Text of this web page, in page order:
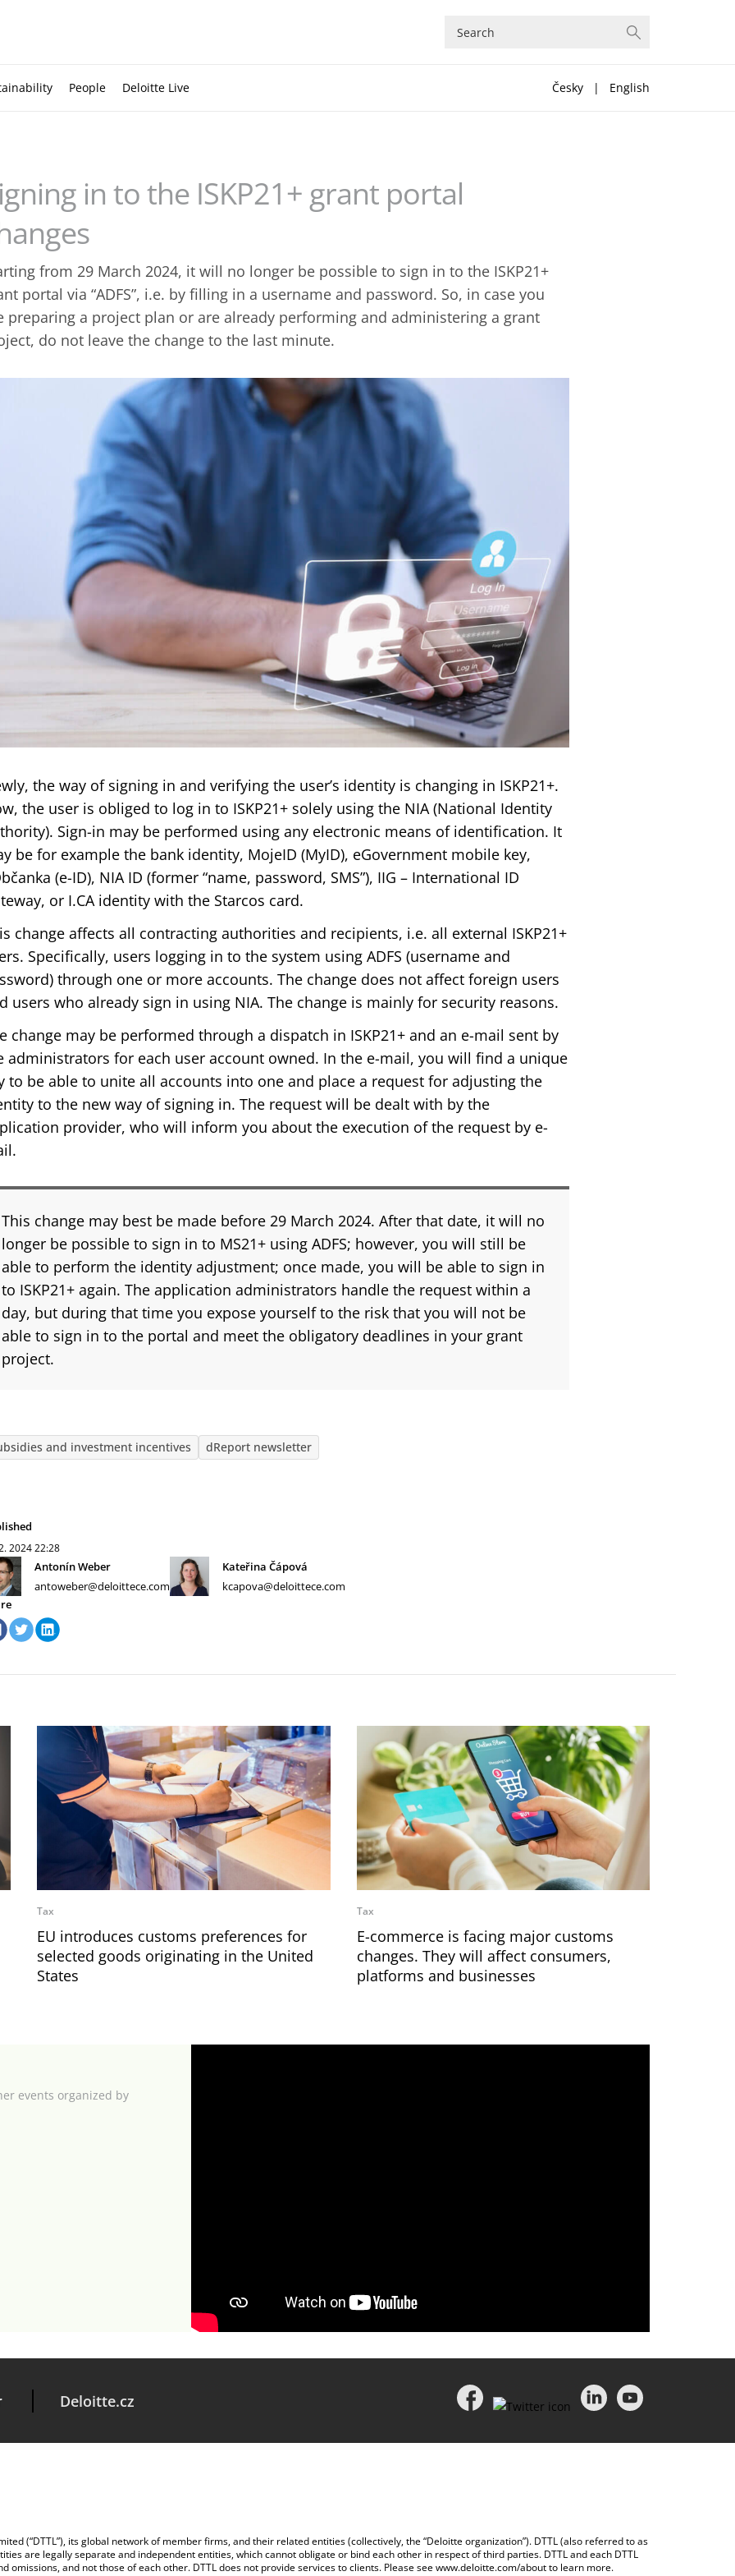
People Deloitte Live Česky | English
in to the ISKP21+ grant portal
from 29 March 2024, it will no longer be possible to sign in to the ISKP21+
portal via “ADFS”, i.e. by filling in a username and password. So, in case you
preparing a project plan or are already performing and administering a grant
do not leave the change to the last minute.
the way of signing in and verifying the user’s identity is changing in ISKP21+.
the user is obliged to log in to ISKP21+ solely using the NIA (National Identity
Sign-in may be performed using any electronic means of identification. It
be for example the bank identity, MojeID (MyID), eGovernment mobile key,
(e-ID), NIA ID (former “name, password, SMS”), IIG – International ID
or I.CA identity with the Starcos card.
change affects all contracting authorities and recipients, i.e. all external ISKP21+
Specifically, users logging in to the system using ADFS (username and
through one or more accounts. The change does not affect foreign users
users who already sign in using NIA. The change is mainly for security reasons.
change may be performed through a dispatch in ISKP21+ and an e-mail sent by
administrators for each user account owned. In the e-mail, you will find a unique
to be able to unite all accounts into one and place a request for adjusting the
to the new way of signing in. The request will be dealt with by the
provider, who will inform you about the execution of the request by e-
This change may best be made before 29 March 2024. After that date, it will no
longer be possible to sign in to MS21+ using ADFS; however, you will still be
able to perform the identity adjustment; once made, you will be able to sign in
to ISKP21+ again. The application administrators handle the request within a
day, but during that time you expose yourself to the risk that you will not be
able to sign in to the portal and meet the obligatory deadlines in your grant
project.
and investment incentives dReport newsletter
202422:28
Antonín Weber
antoweber@deloittece.com
Kateřina Čápová
kcapova@deloittece.com
Tax
EU introduces customs preferences for
selected goods originating in the United
States
Tax
E-commerce is facing major customs
changes. They will affect consumers,
platforms and businesses
events organized by
Deloitte.cz
(“DTTL”), its global network of member firms, and their related entities (collectively, the “Deloitte organization”). DTTL (also referred to as
are legally separate and independent entities, which cannot obligate or bind each other in respect of third parties. DTTL and each DTTL
and not those of each other. DTTL does not provide services to clients. Please seewww.deloitte.com/aboutto learn more.